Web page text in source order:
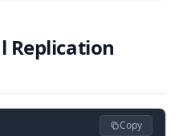
Replication
Copy